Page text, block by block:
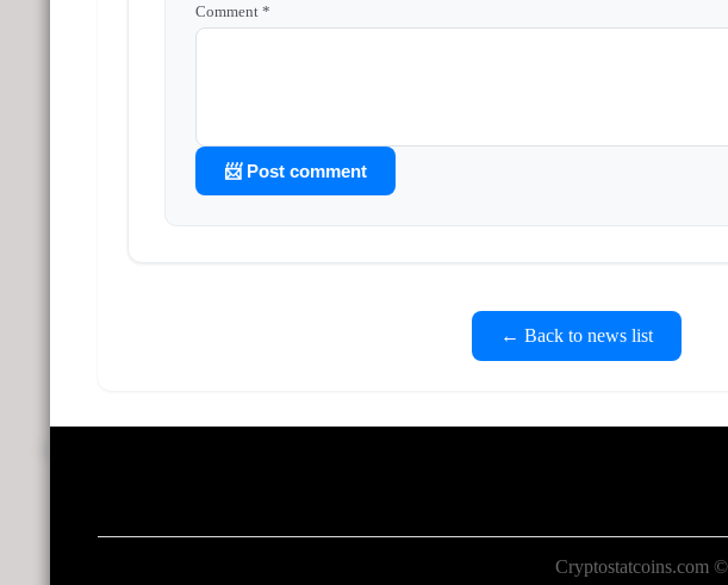
Comment *
📨 Post comment
← Back to news list
Cryptostatcoins.com